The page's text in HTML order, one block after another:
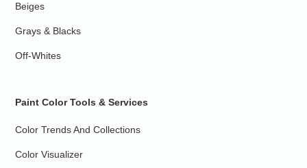
Beiges
Grays & Blacks
Off-Whites
Paint Color Tools & Services
Color Trends And Collections
Color Visualizer